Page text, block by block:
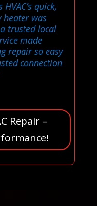
quick,
heater was
trusted local
made
repair so easy
connection
Repair –